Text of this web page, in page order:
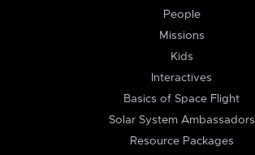
People
Missions
Kids
Interactives
Basics of Space Flight
Solar System Ambassadors
Resource Packages